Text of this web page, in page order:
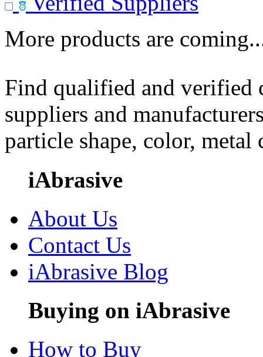
More products are
Find qualified and
suppliers and
particle shape, color, metal
iAbrasive
About Us
Contact Us
iAbrasive Blog
Buying on iAbrasive
How to Buy